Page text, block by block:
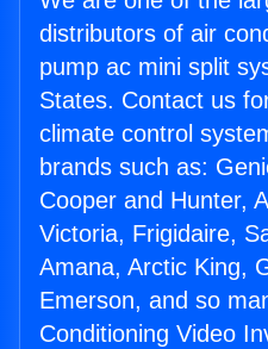
distributors of air
pump ac mini split
States. Contact us
climate control
brands such as:
Cooper and Hunter,
Victoria, Frigidaire,
Amana, Arctic King,
Emerson, and so
Conditioning Video